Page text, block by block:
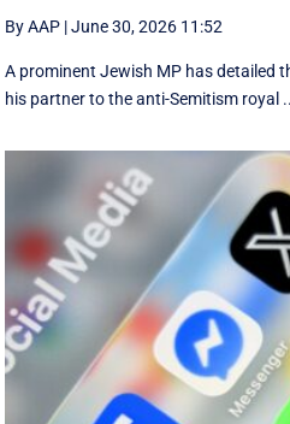
By AAP |June 30, 2026 11:52
A prominent Jewish MP has detailed
his partner to the anti-Semitism royal